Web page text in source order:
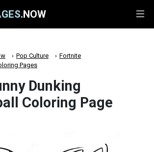
.NOW
Pop Culture
Fortnite
Pages
Dunking
Coloring Page